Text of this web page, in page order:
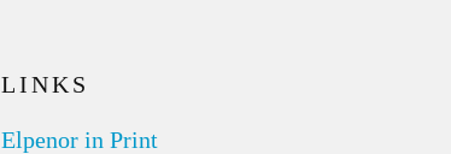
LINKS
Elpenor in Print